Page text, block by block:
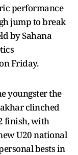
performance
jump to break
by Sahana
Friday.
youngster the
clinched
finish, with
U20 national
bests in